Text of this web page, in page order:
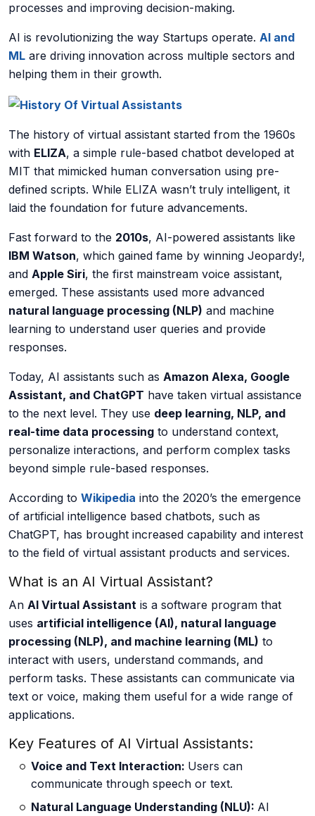
Cybersecurity
Application Security
Cloud Security Assessment
Network Security
Red Team Assessment
Cyber Drill
Cloud Security Assessment
Cyber Risk Assessment
Products
Industries
Blog
Case Study
About us
Careers
processes and improving decision-making.
AI is revolutionizing the way Startups operate. AI and
ML are driving innovation across multiple sectors and
helping them in their growth.
The history of virtual assistant started from the 1960s
with ELIZA, a simple rule-based chatbot developed at
MIT that mimicked human conversation using pre-
defined scripts. While ELIZA wasn’t truly intelligent, it
laid the foundation for future advancements.
Fast forward to the 2010s, AI-powered assistants like
IBM Watson, which gained fame by winning Jeopardy!,
and Apple Siri, the first mainstream voice assistant,
emerged. These assistants used more advanced
natural language processing (NLP) and machine
learning to understand user queries and provide
responses.
Today, AI assistants such as Amazon Alexa, Google
Assistant, and ChatGPT have taken virtual assistance
to the next level. They use deep learning, NLP, and
real-time data processing to understand context,
personalize interactions, and perform complex tasks
beyond simple rule-based responses.
According to Wikipedia into the 2020’s the emergence
of artificial intelligence based chatbots, such as
ChatGPT, has brought increased capability and interest
to the field of virtual assistant products and services.
What is an AI Virtual Assistant?
An AI Virtual Assistant is a software program that
uses artificial intelligence (AI), natural language
processing (NLP), and machine learning (ML) to
interact with users, understand commands, and
perform tasks. These assistants can communicate via
text or voice, making them useful for a wide range of
applications.
Key Features of AI Virtual Assistants:
Voice and Text Interaction: Users can
communicate through speech or text.
Natural Language Understanding (NLU): AI